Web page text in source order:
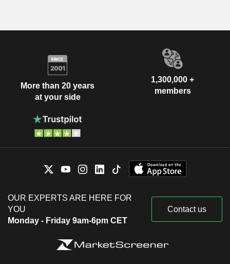
More than 20 years
at your side
1,300,000 +
members
OUR EXPERTS ARE HERE FOR
YOU
Monday - Friday 9am-6pm CET
Contact us